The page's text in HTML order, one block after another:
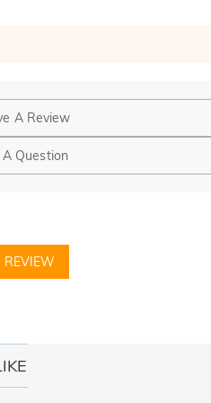
A Review
Question
REVIEW
an in-person shopping